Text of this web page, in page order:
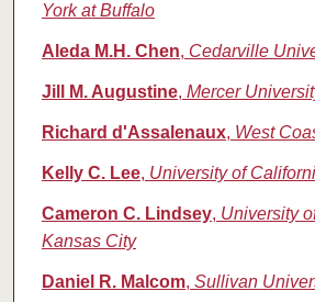
York at Buffalo
Aleda M.H. Chen, Cedarville
Jill M. Augustine, Mercer
Richard d'Assalenaux, West
Kelly C. Lee, University of
Cameron C. Lindsey, University
Kansas City
Daniel R. Malcom, Sullivan